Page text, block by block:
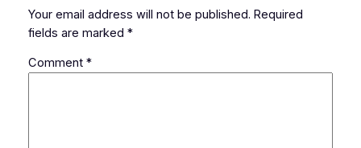
Your email address will not be published. Required
fields are marked *
Comment *